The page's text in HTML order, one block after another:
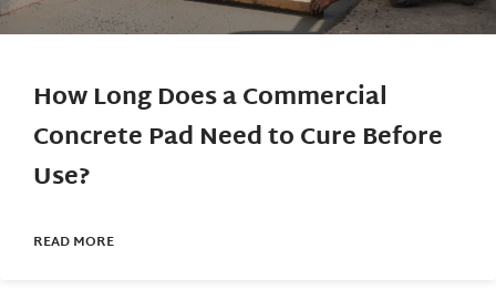
How Long Does a Commercial
Concrete Pad Need to Cure Before
Use?
READ MORE